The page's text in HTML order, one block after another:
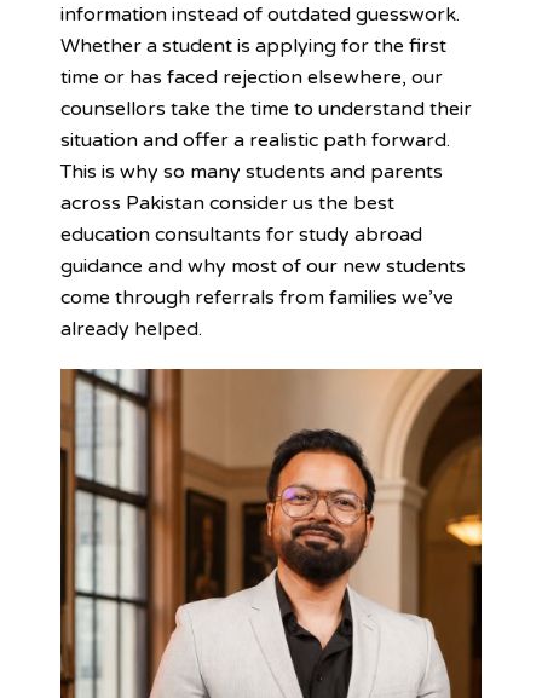
information instead of outdated guesswork.
Whether a student is applying for the first
time or has faced rejection elsewhere, our
counsellors take the time to understand their
situation and offer a realistic path forward.
This is why so many students and parents
across Pakistan consider us the best
education consultants for study abroad
guidance and why most of our new students
come through referrals from families we’ve
already helped.